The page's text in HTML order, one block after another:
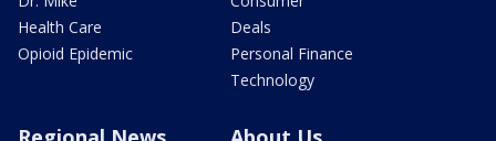
Health Care
Opioid Epidemic
Deals
Personal Finance
Technology